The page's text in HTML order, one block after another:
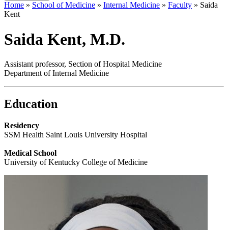
Home » School of Medicine » Internal Medicine » Faculty » Saida
Kent
Saida Kent, M.D.
Assistant professor, Section of Hospital Medicine
Department of Internal Medicine
Education
Residency
SSM Health Saint Louis University Hospital
Medical School
University of Kentucky College of Medicine